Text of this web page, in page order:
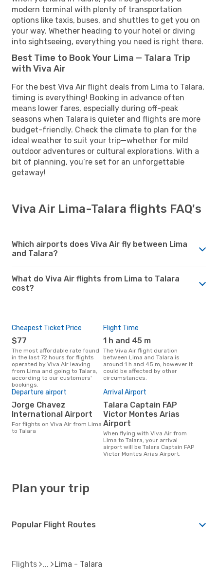
modern terminal with plenty of transportation
options like taxis, buses, and shuttles to get you on
your way. Whether heading to your hotel or diving
into sightseeing, everything you need is right there.
Best Time to Book Your Lima — Talara Trip
with Viva Air
For the best Viva Air flight deals from Lima to Talara,
timing is everything! Booking in advance often
means lower fares, especially during off-peak
seasons when Talara is quieter and flights are more
budget-friendly. Check the climate to plan for the
ideal weather to suit your trip—whether for mild
outdoor adventures or cultural explorations. With a
bit of planning, you’re set for an unforgettable
getaway!
Viva Air Lima-Talara flights FAQ's
Which airports does Viva Air fly between Lima
and Talara?
What do Viva Air flights from Lima to Talara
cost?
Cheapest Ticket Price
$77
The most affordable rate found
in the last 72 hours for flights
operated by Viva Air leaving
from Lima and going to Talara,
according to our customers'
bookings.
Flight Time
1 h and 45 m
The Viva Air flight duration
between Lima and Talara is
around 1 h and 45 m, however it
could be affected by other
circumstances.
Departure airport
Jorge Chavez
International Airport
For flights on Viva Air from Lima
to Talara
Arrival Airport
Talara Captain FAP
Victor Montes Arias
Airport
When flying with Viva Air from
Lima to Talara, your arrival
airport will be Talara Captain FAP
Victor Montes Arias Airport.
Plan your trip
Popular Flight Routes
Flights Lima - Talara